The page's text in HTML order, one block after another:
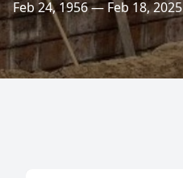
Feb 24, 1956 — Feb 18, 2025